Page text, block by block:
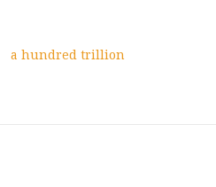
a hundred trillion